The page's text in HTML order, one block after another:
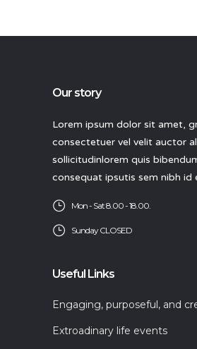
Our story
Lorem ipsum dolor sit amet,
consectetuer vel velit auctor
sollicitudinlorem quis
consequat ipsutis sem nibh id
Mon - Sat 8.00 - 18.00.
Sunday CLOSED
Useful Links
Engaging, purposeful, and
Extroadinary life events